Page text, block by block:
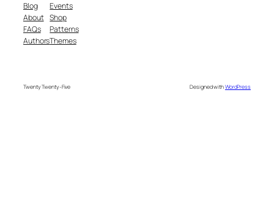
Blog
About
FAQs
Authors
Events
Shop
Patterns
Themes
Twenty Twenty-Five Designed withWordPress